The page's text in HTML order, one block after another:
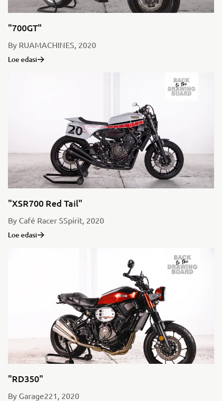
"700GT"
By RUAMACHINES, 2020
Loe edasi
"XSR700 Red Tail"
By Café Racer SSpirit, 2020
Loe edasi
"RD350"
By Garage221, 2020